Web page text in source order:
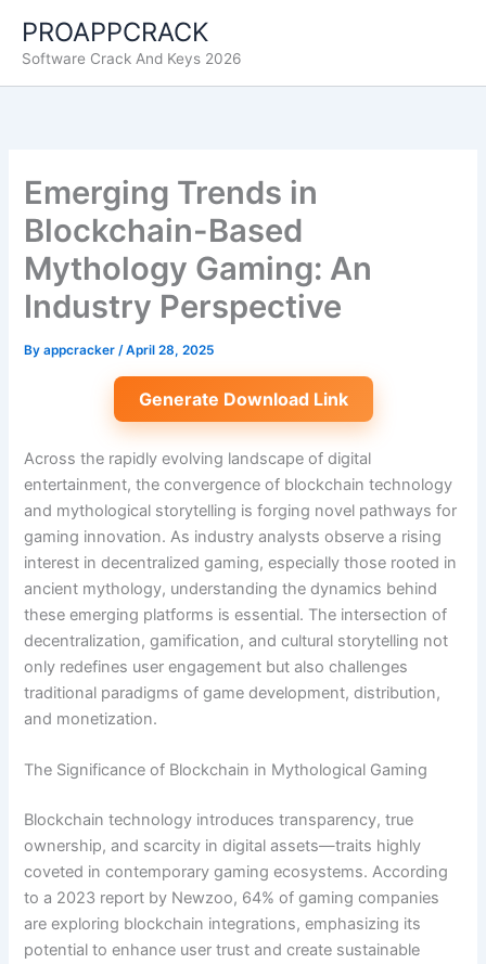
content
PROAPPCRACK
Software Crack And Keys 2026
Emerging Trends in
Blockchain-Based
Mythology Gaming: An
Industry Perspective
Byappcracker/April 28, 2025
Generate Download Link
Across the rapidly evolving landscape of digital
entertainment, the convergence of blockchain technology
and mythological storytelling is forging novel pathways for
gaming innovation. As industry analysts observe a rising
interest in decentralized gaming, especially those rooted in
ancient mythology, understanding the dynamics behind
these emerging platforms is essential. The intersection of
decentralization, gamification, and cultural storytelling not
only redefines user engagement but also challenges
traditional paradigms of game development, distribution,
and monetization.
The Significance of Blockchain in Mythological Gaming
Blockchain technology introduces transparency, true
ownership, and scarcity in digital assets—traits highly
coveted in contemporary gaming ecosystems. According
to a 2023 report by Newzoo, 64% of gaming companies
are exploring blockchain integrations, emphasizing its
potential to enhance user trust and create sustainable